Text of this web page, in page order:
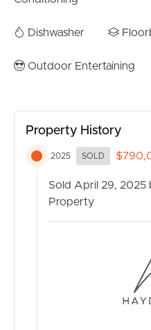
Dishwasher
Outdoor Entertaining
Property History
2025 SOLD
Sold April 29, 2025
Property